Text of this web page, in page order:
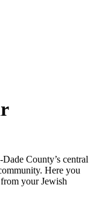
County’s central
Here you
your Jewish